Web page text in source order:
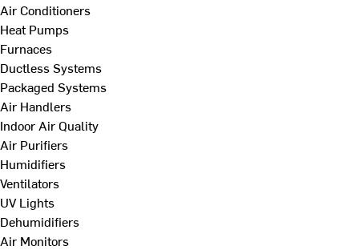
Air Conditioners
Heat Pumps
Furnaces
Ductless Systems
Packaged Systems
Air Handlers
Indoor Air Quality
Air Purifiers
Humidifiers
Ventilators
UV Lights
Dehumidifiers
Air Monitors